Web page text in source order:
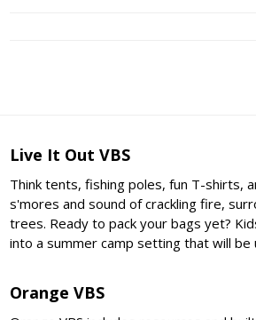
Live It Out VBS
Think tents, fishing poles, fun T-shirts,
s'mores and sound of crackling fire,
trees. Ready to pack your bags yet?
into a summer camp setting that will be
Orange VBS